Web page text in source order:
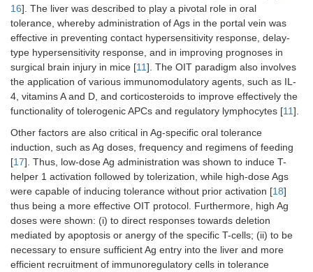
16]. The liver was described to play a pivotal role in oral
tolerance, whereby administration of Ags in the portal vein was
effective in preventing contact hypersensitivity response, delay-
type hypersensitivity response, and in improving prognoses in
surgical brain injury in mice [11]. The OIT paradigm also involves
the application of various immunomodulatory agents, such as IL-
4, vitamins A and D, and corticosteroids to improve effectively the
functionality of tolerogenic APCs and regulatory lymphocytes [11].
Other factors are also critical in Ag-specific oral tolerance
induction, such as Ag doses, frequency and regimens of feeding
[17]. Thus, low-dose Ag administration was shown to induce T-
helper 1 activation followed by tolerization, while high-dose Ags
were capable of inducing tolerance without prior activation [18]
thus being a more effective OIT protocol. Furthermore, high Ag
doses were shown: (i) to direct responses towards deletion
mediated by apoptosis or anergy of the specific T-cells; (ii) to be
necessary to ensure sufficient Ag entry into the liver and more
efficient recruitment of immunoregulatory cells in tolerance